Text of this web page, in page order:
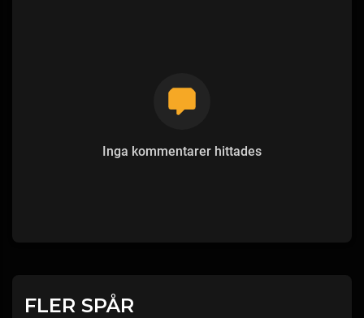
Inga kommentarer hittades
FLER SPÅR